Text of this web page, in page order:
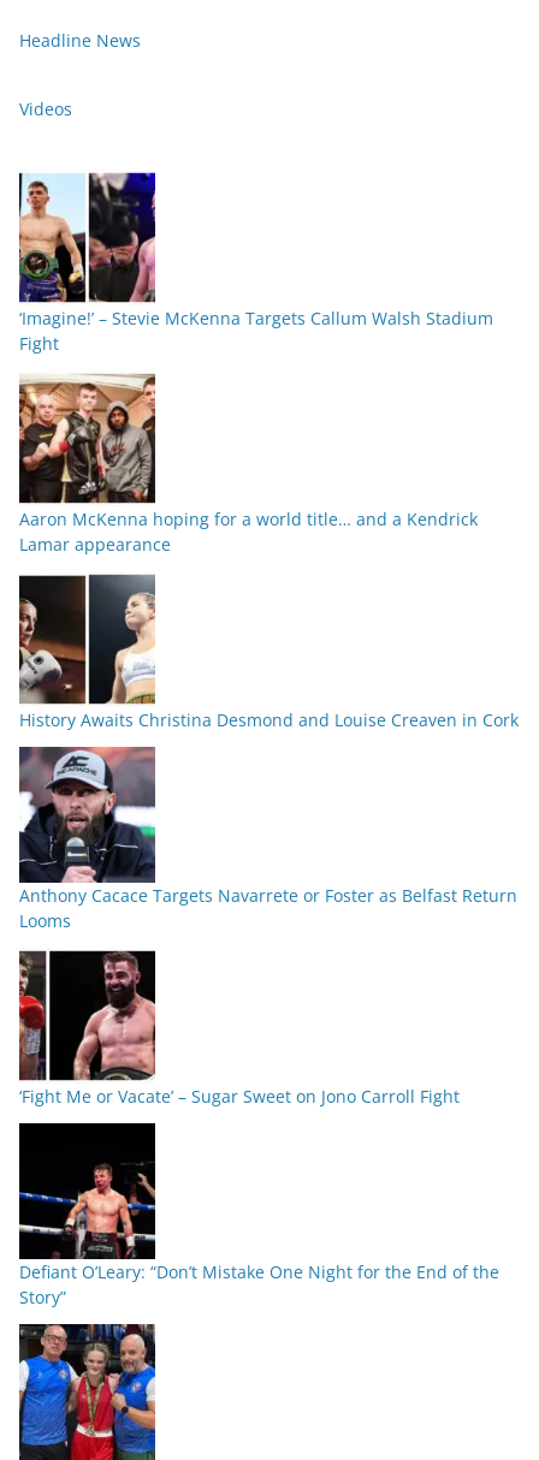
Headline News
Videos
‘Imagine!’ – Stevie McKenna Targets Callum Walsh Stadium
Fight
Aaron McKenna hoping for a world title… and a Kendrick
Lamar appearance
History Awaits Christina Desmond and Louise Creaven in Cork
Anthony Cacace Targets Navarrete or Foster as Belfast Return
Looms
‘Fight Me or Vacate’ – Sugar Sweet on Jono Carroll Fight
Defiant O’Leary: “Don’t Mistake One Night for the End of the
Story”